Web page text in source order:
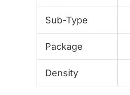
Sub-Type
Package
Density